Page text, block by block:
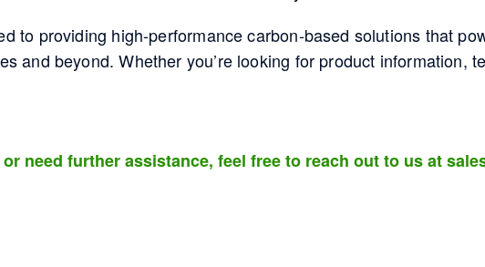
to providing high-performance carbon-based solutions that
and beyond. Whether you’re looking for product information,
need further assistance, feel free to reach out to us at